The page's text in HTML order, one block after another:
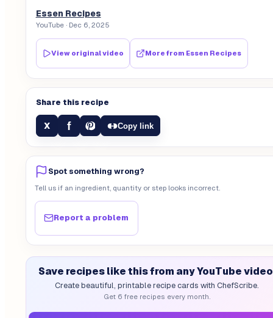
Essen Recipes
YouTube· Dec 6, 2025
View original video More from Essen Recipes
Share this recipe
X f Copy link
Spot something wrong?
Tell us if an ingredient, quantity or step looks incorrect.
Report a problem
Save recipes like this from any YouTube video
Create beautiful, printable recipe cards with ChefScribe.
Get 6 free recipes every month.